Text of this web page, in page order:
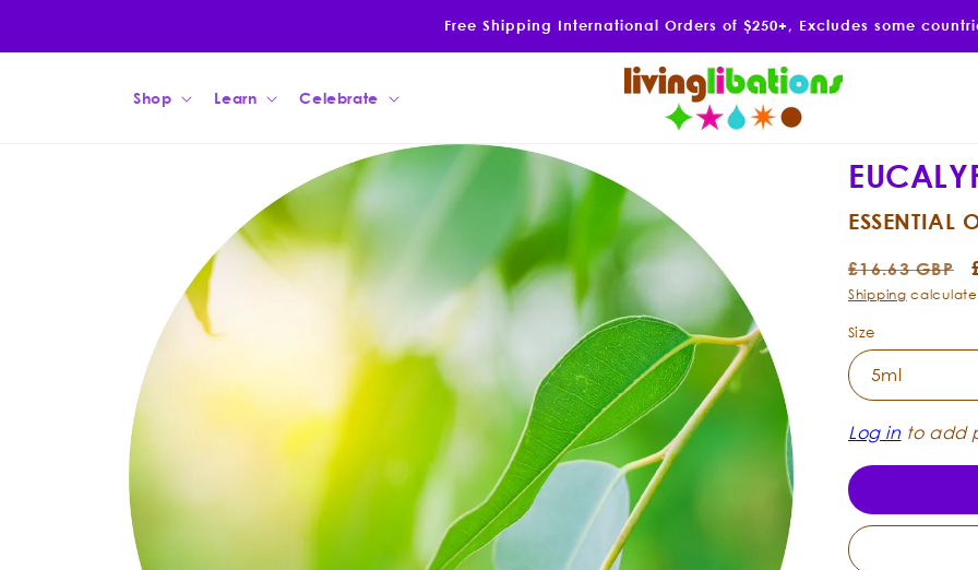
Free Shipping International Orders of $250+, Excludes some
Shop Learn Celebrate
ESSENTIAL
Regular
price
£16.63 GBP
Shipping
Size
Log in to add